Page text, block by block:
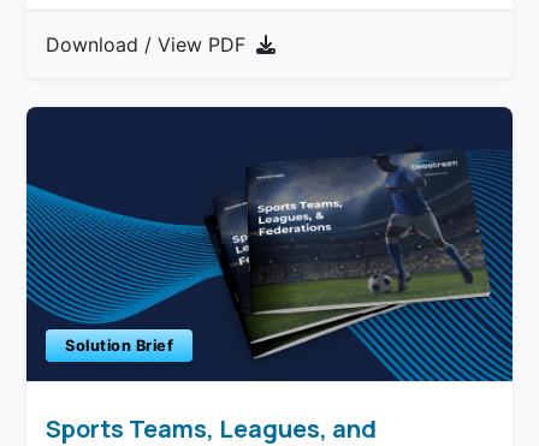
Download / View PDF
Solution Brief
Sports Teams, Leagues, and